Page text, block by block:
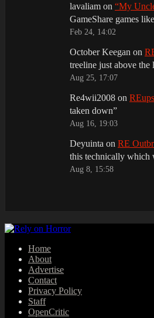
lavaliam on “My
GameShare games
Feb 24, 14:02
October Keegan on
treeline just above
Aug 25, 17:07
Re4wii2008 on
taken down”
Aug 16, 19:03
Deyuinta on RE
this technically
Aug 8, 15:58
Home
About
Advertise
Contact
Privacy Policy
Staff
OpenCritic